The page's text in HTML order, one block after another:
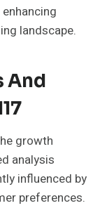
landscape.
And
growth
analysis
influenced by
preferences.